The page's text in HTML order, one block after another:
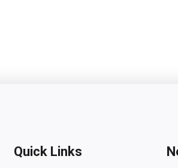
Quick Links